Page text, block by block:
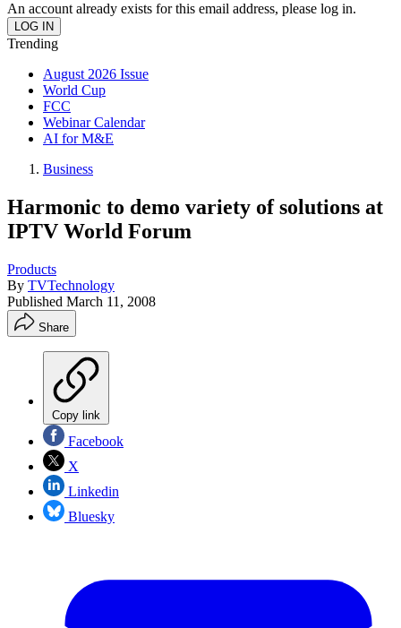
An account already exists for this email address, please log in.
Trending
August 2026 Issue
World Cup
FCC
Webinar Calendar
AI for M&E
Business
Harmonic to demo variety of solutions at
IPTV World Forum
Products
By TVTechnology
Published March 11, 2008
Share
Copy link
Facebook
X
Linkedin
Bluesky